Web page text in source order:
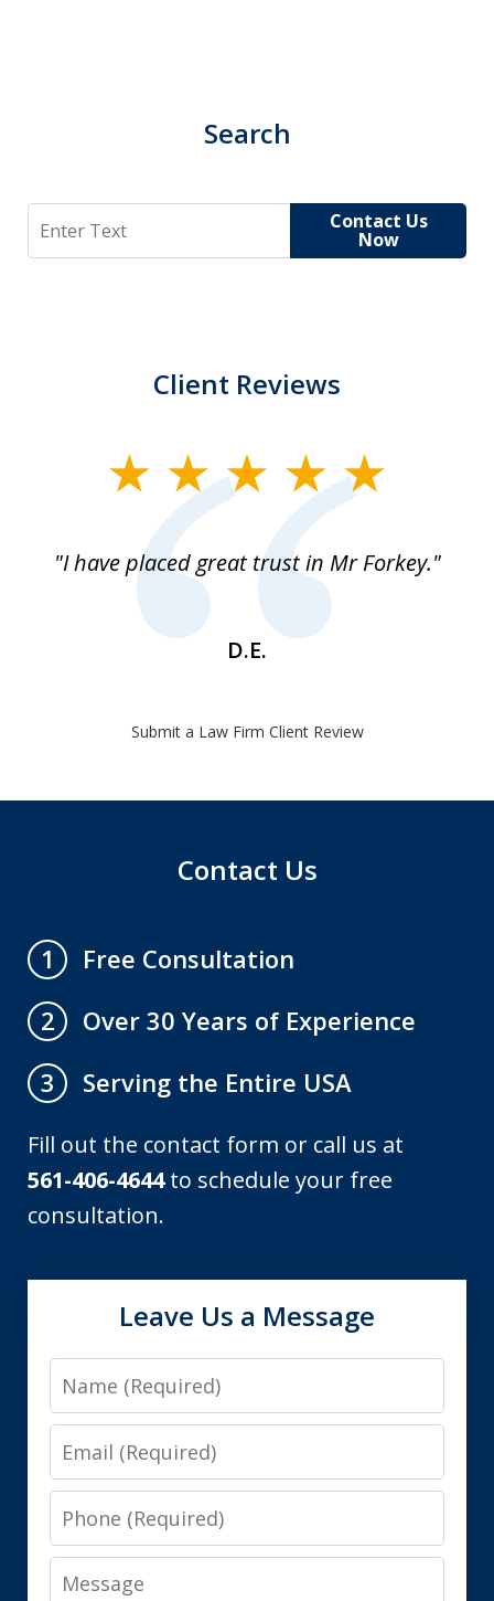
Search
Search Contact Us
Now
Client Reviews
"I have placed great trust in Mr Forkey."
D.E.
Submit a Law Firm Client Review
Contact Us
1
Free Consultation
2
Over 30 Years of Experience
3
Serving the Entire USA
Fill out the contact form or call us at
561-406-4644to schedule your free
consultation.
Leave Us a Message
Name
Email
Phone
Message